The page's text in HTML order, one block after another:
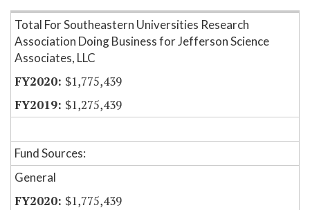
Item Lookup
Total For Southeastern Universities Research
Association Doing Business for Jefferson Science
Associates, LLC
$1,775,439
$1,275,439
Fund Sources:
General
$1,775,439